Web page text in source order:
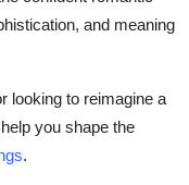
and meaning
looking to reimagine a
you shape the
.